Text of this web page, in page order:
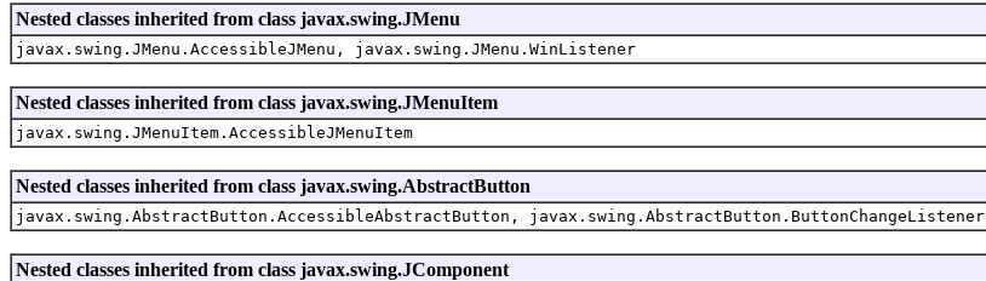
Nested classes inherited from class javax.swing.JMenu
javax.swing.JMenu.AccessibleJMenu, javax.swing.JMenu.WinListener
Nested classes inherited from class javax.swing.JMenuItem
javax.swing.JMenuItem.AccessibleJMenuItem
Nested classes inherited from class javax.swing.AbstractButton
javax.swing.AbstractButton.AccessibleAbstractButton, javax.swing.AbstractButton.ButtonChangeListener
Nested classes inherited from class javax.swing.JComponent